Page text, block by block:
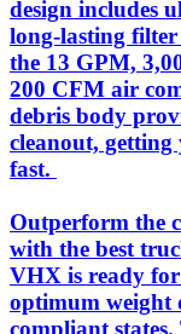
design includes
long-lasting
the 13 GPM,
200 CFM air
debris body
cleanout,
fast.
Outperform the
with the best
VHX is ready
optimum weight
compliant